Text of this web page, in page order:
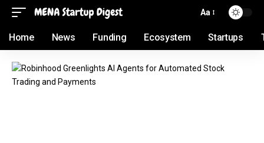
Aa
Home News Funding Ecosystem Startups